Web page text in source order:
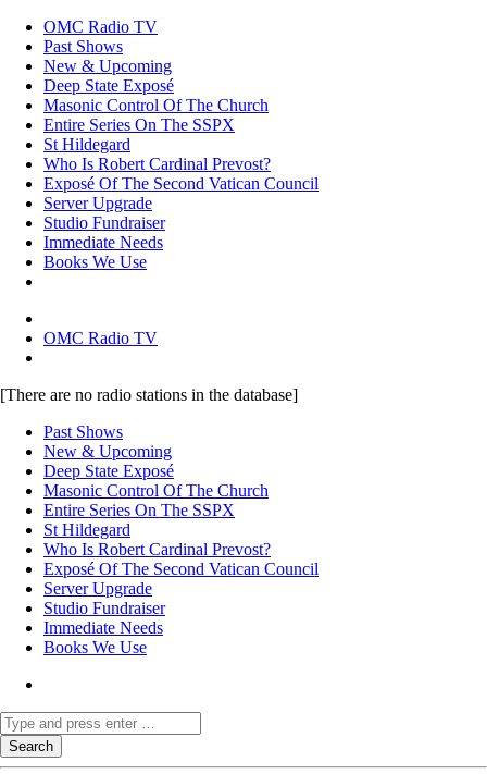
OMC Radio TV
Past Shows
New & Upcoming
Deep State Exposé
Masonic Control Of The Church
Entire Series On The SSPX
St Hildegard
Who Is Robert Cardinal Prevost?
Exposé Of The Second Vatican Council
Server Upgrade
Studio Fundraiser
Immediate Needs
Books We Use
OMC Radio TV
[There are no radio stations in the database]
Past Shows
New & Upcoming
Deep State Exposé
Masonic Control Of The Church
Entire Series On The SSPX
St Hildegard
Who Is Robert Cardinal Prevost?
Exposé Of The Second Vatican Council
Server Upgrade
Studio Fundraiser
Immediate Needs
Books We Use